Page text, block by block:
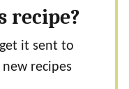
recipe?
it sent to
recipes